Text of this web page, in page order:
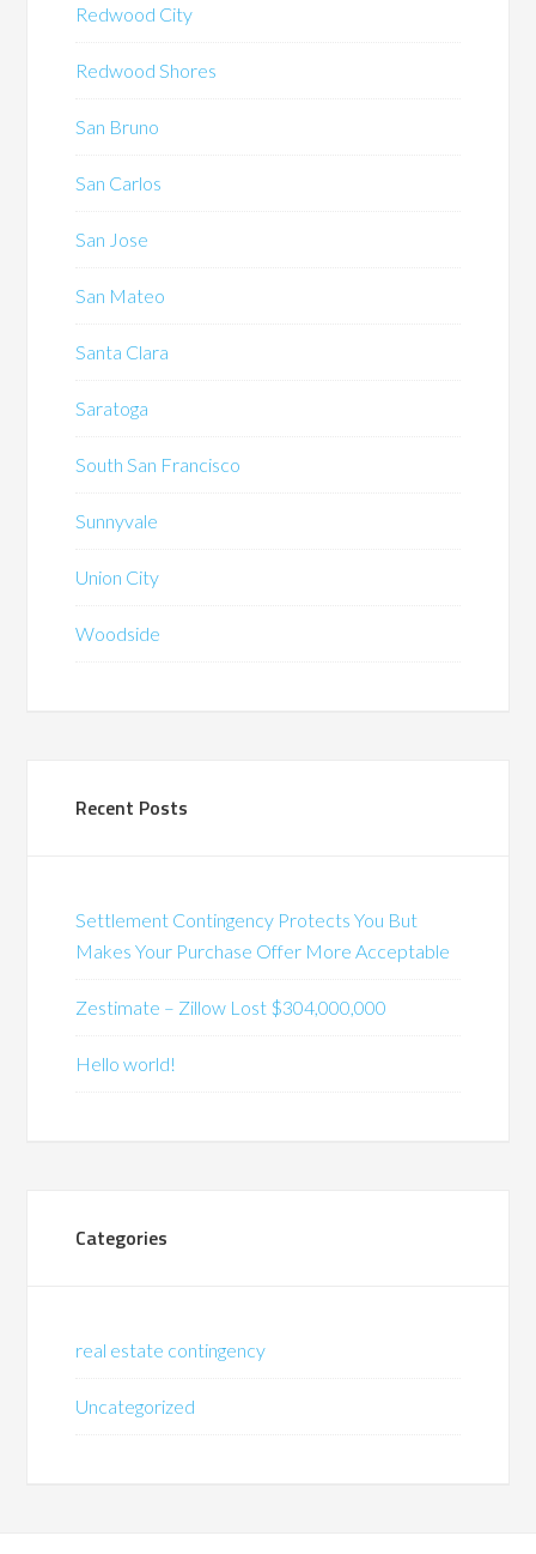
Redwood City
Redwood Shores
San Bruno
San Carlos
San Jose
San Mateo
Santa Clara
Saratoga
South San Francisco
Sunnyvale
Union City
Woodside
Recent Posts
Settlement Contingency Protects You But
Makes Your Purchase Offer More Acceptable
Zestimate – Zillow Lost $304,000,000
Hello world!
Categories
real estate contingency
Uncategorized